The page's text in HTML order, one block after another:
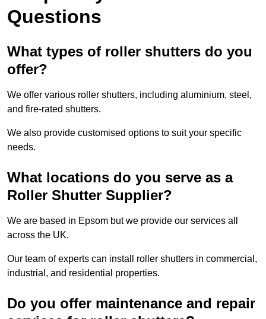
Questions
What types of roller shutters do you
offer?
We offer various roller shutters, including aluminium, steel,
and fire-rated shutters.
We also provide customised options to suit your specific
needs.
What locations do you serve as a
Roller Shutter Supplier?
We are based in Epsom but we provide our services all
across the UK.
Our team of experts can install roller shutters in commercial,
industrial, and residential properties.
Do you offer maintenance and repair